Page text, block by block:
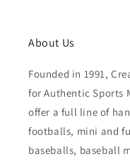
About Us
Founded in 1991,
for Authentic Sports
offer a full line of
footballs, mini and
baseballs, baseball